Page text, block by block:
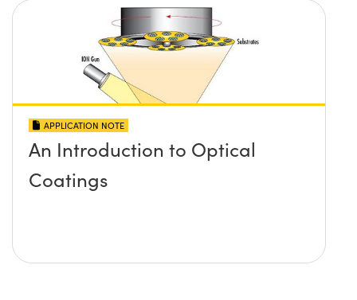
APPLICATION NOTE
An Introduction to Optical
Coatings